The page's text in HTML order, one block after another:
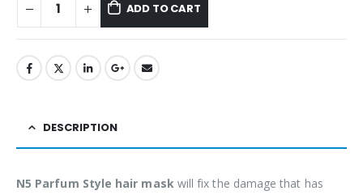
ADD TO CART
DESCRIPTION
N5 Parfum Style hair mask will fix the damage that has